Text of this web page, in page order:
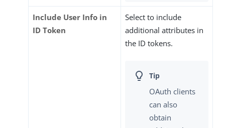
Include User Info in
ID Token
Select to include
additional attributes in
the ID tokens.
OAuth clients
can also
obtain